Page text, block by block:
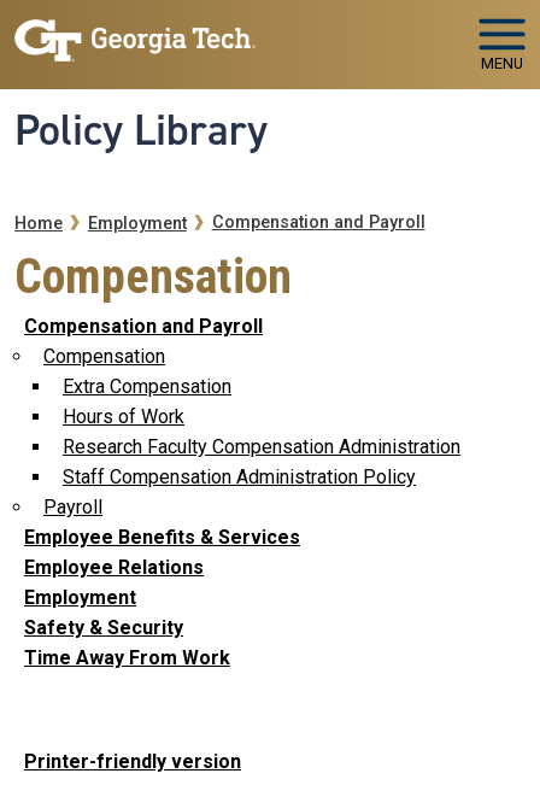
Skip to main navigation
Skip to main content
MENU
Policy Library
Breadcrumb
Home Employment Compensation and Payroll
Compensation
Compensation and Payroll
Compensation
Extra Compensation
Hours of Work
Research Faculty Compensation Administration
Staff Compensation Administration Policy
Payroll
Employee Benefits & Services
Employee Relations
Employment
Safety & Security
Time Away From Work
Printer-friendly version